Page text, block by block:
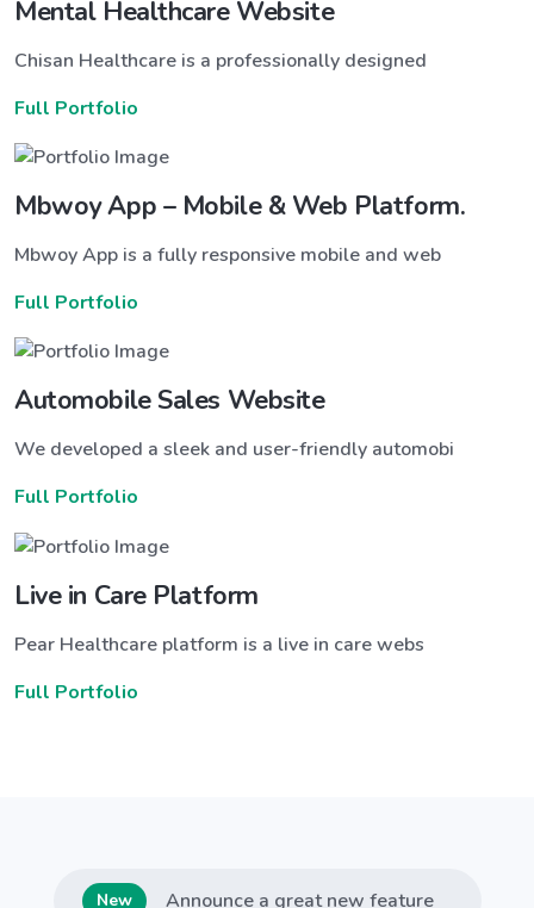
Mental Healthcare Website
Chisan Healthcare is a professionally designed
Full Portfolio
Mbwoy App – Mobile & Web Platform.
Mbwoy App is a fully responsive mobile and web
Full Portfolio
Automobile Sales Website
We developed a sleek and user-friendly automobi
Full Portfolio
Live in Care Platform
Pear Healthcare platform is a live in care webs
Full Portfolio
New Announce a great new feature